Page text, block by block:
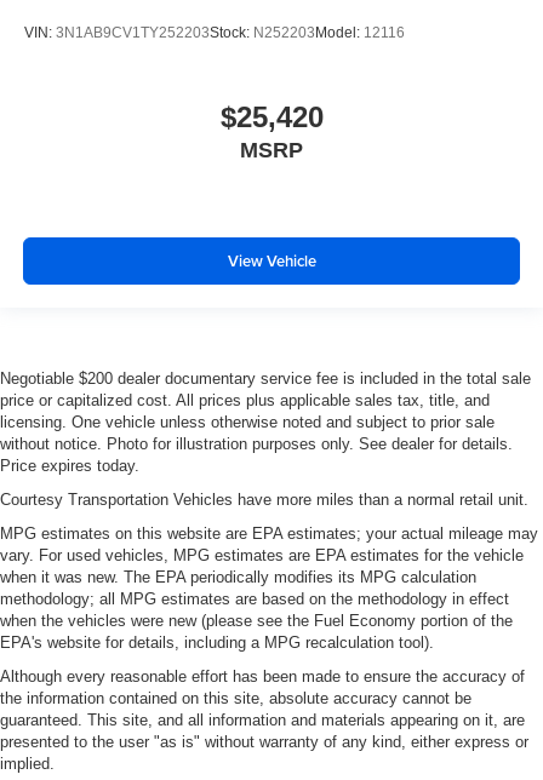
VIN: 3N1AB9CV1TY252203Stock: N252203 Model: 12116
$25,420
MSRP
View Vehicle
Negotiable $200 dealer documentary service fee is included in the total sale
price or capitalized cost. All prices plus applicable sales tax, title, and
licensing. One vehicle unless otherwise noted and subject to prior sale
without notice. Photo for illustration purposes only. See dealer for details.
Price expires today.
Courtesy Transportation Vehicles have more miles than a normal retail unit.
MPG estimates on this website are EPA estimates; your actual mileage may
vary. For used vehicles, MPG estimates are EPA estimates for the vehicle
when it was new. The EPA periodically modifies its MPG calculation
methodology; all MPG estimates are based on the methodology in effect
when the vehicles were new (please see the Fuel Economy portion of the
EPA's website for details, including a MPG recalculation tool).
Although every reasonable effort has been made to ensure the accuracy of
the information contained on this site, absolute accuracy cannot be
guaranteed. This site, and all information and materials appearing on it, are
presented to the user "as is" without warranty of any kind, either express or
implied.